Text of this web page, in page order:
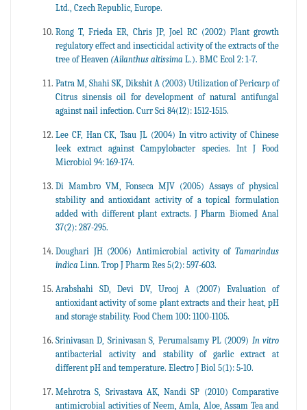
Ltd., Czech Republic, Europe.
Rong T, Frieda ER, Chris JP, Joel RC (2002) Plant growth
regulatory effect and insecticidal activity of the extracts of the
tree of Heaven (Ailanthus altissima L.). BMC Ecol 2: 1-7.
Patra M, Shahi SK, Dikshit A (2003) Utilization of Pericarp of
Citrus sinensis oil for development of natural antifungal
against nail infection. Curr Sci 84(12): 1512-1515.
Lee CF, Han CK, Tsau JL (2004) In vitro activity of Chinese
leek extract against Campylobacter species. Int J Food
Microbiol 94: 169-174.
Di Mambro VM, Fonseca MJV (2005) Assays of physical
stability and antioxidant activity of a topical formulation
added with different plant extracts. J Pharm Biomed Anal
37(2): 287-295.
Doughari JH (2006) Antimicrobial activity of Tamarindus
indica Linn. Trop J Pharm Res 5(2): 597-603.
Arabshahi SD, Devi DV, Urooj A (2007) Evaluation of
antioxidant activity of some plant extracts and their heat, pH
and storage stability. Food Chem 100: 1100-1105.
Srinivasan D, Srinivasan S, Perumalsamy PL (2009) In vitro
antibacterial activity and stability of garlic extract at
different pH and temperature. Electro J Biol 5(1): 5-10.
Mehrotra S, Srivastava AK, Nandi SP (2010) Comparative
antimicrobial activities of Neem, Amla, Aloe, Assam Tea and